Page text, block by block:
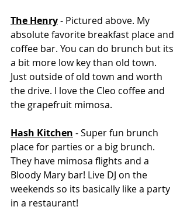
The Henry - Pictured above. My
absolute favorite breakfast place and
coffee bar. You can do brunch but its
a bit more low key than old town.
Just outside of old town and worth
the drive. I love the Cleo coffee and
the grapefruit mimosa.
Hash Kitchen - Super fun brunch
place for parties or a big brunch.
They have mimosa flights and a
Bloody Mary bar! Live DJ on the
weekends so its basically like a party
in a restaurant!